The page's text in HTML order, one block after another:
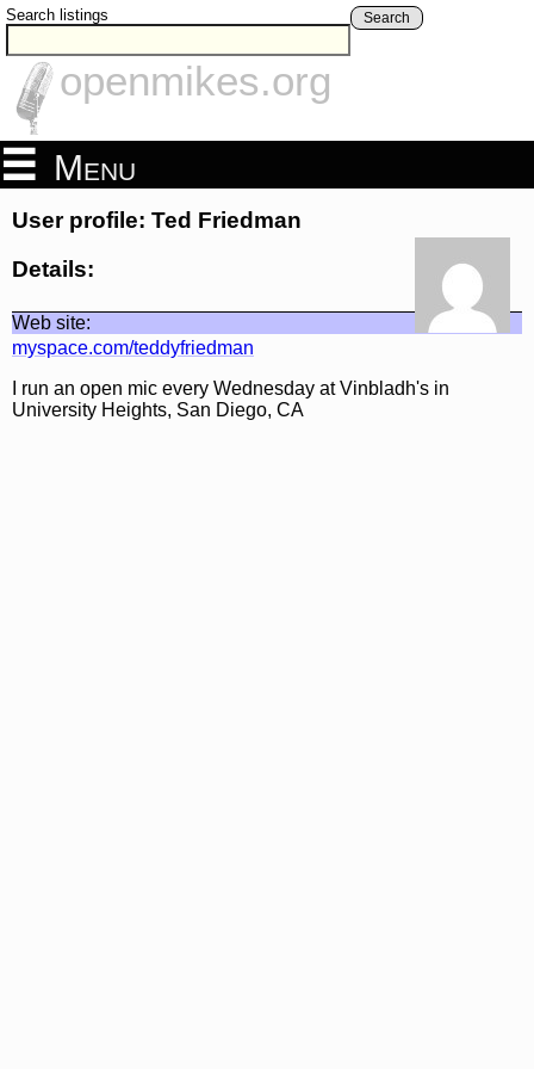
Search listings Search
openmikes.org
Menu
User profile: Ted Friedman
Details:
Web site:
myspace.com/teddyfriedman
I run an open mic every Wednesday at Vinbladh's in
University Heights, San Diego, CA